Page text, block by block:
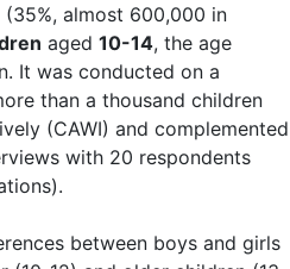
almost 600,000 in
aged 10-14, the age
It was conducted on a
than a thousand children
(CAWI) and complemented
with 20 respondents
between boys and girls